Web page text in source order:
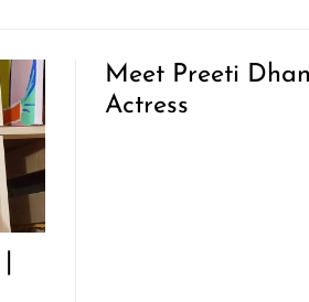
Meet Preeti
Actress